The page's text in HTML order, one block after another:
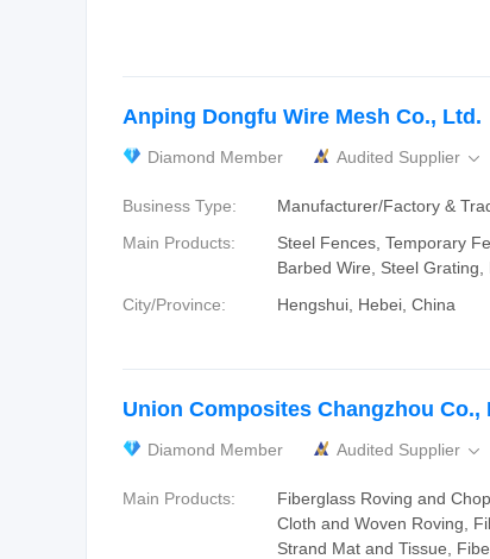
Anping Dongfu Wire Mesh Co., Ltd.
Diamond Member Audited Supplier 
Business Type:
Manufacturer/Factory &
Main Products:
Steel Fences, Temporary
Barbed Wire, Steel
City/Province:
Hengshui, Hebei, China
Union Composites Changzhou Co.,
Diamond Member Audited Supplier 
Main Products:
Fiberglass Roving and
Cloth and Woven Roving,
Strand Mat and Tissue,